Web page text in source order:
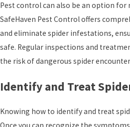
Pest control can also be an option for
SafeHaven Pest Control offers
and eliminate spider infestations,
safe. Regular inspections and
the risk of dangerous spider
Identify and Treat
Knowing how to identify and treat